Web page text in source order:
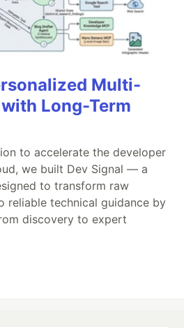
Multi-
Long-Term
to accelerate the developer
we built Dev Signal — a
to transform raw
reliable technical guidance by
discovery to expert